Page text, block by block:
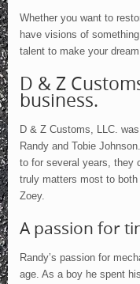
USCA
Testimonials
Contact Us
Whether you want to
have visions of
talent to make your
D & Z
business.
D & Z Customs, LLC.
Randy and Tobie
to for several years, they
truly matters most to
Zoey.
A passion for
Randy’s passion for
age. As a boy he spent